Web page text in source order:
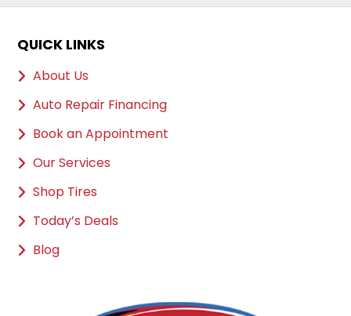
QUICK LINKS
About Us
Auto Repair Financing
Book an Appointment
Our Services
Shop Tires
Today’s Deals
Blog